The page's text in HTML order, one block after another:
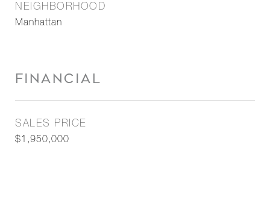
NEIGHBORHOOD
Manhattan
FINANCIAL
SALES PRICE
$1,950,000